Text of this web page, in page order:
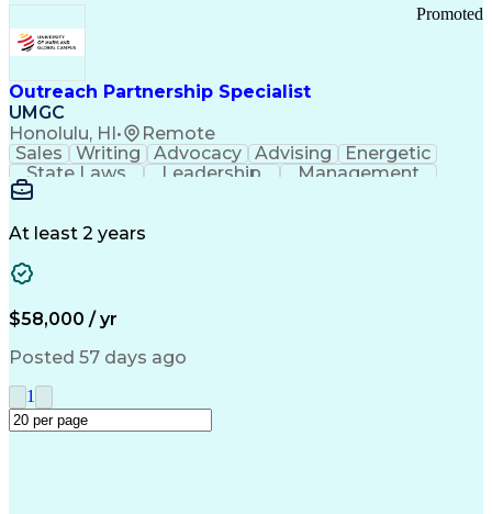
Outreach Partnership Specialist
UMGC
Honolulu, HI• Remote
Promoted
Sales Writing Advocacy Advising
Energetic
State Laws
Leadership
Management
Enthusiasm
Detail Oriented
Higher Education
Critical Thinking
Good Driving Record
Medical Prescription
Microsoft PowerPoint
Enrollment Management
Service-Level Agreement
At least 2 years
$58,000 / yr
Posted 57 days ago
1